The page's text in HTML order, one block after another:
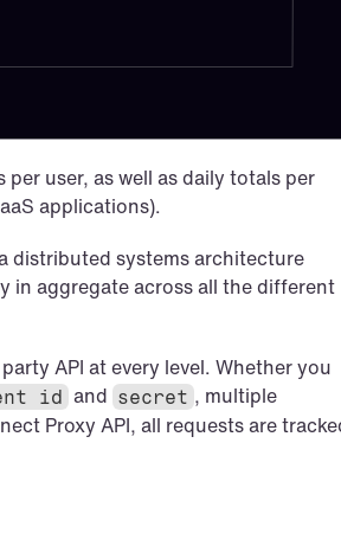
user, as well as daily totals per
applications).
distributed systems architecture
in aggregate across all the different
API at every level. Whether you
id and secret , multiple
Proxy API, all requests are